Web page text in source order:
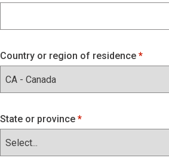
Country or region of residence
State or province